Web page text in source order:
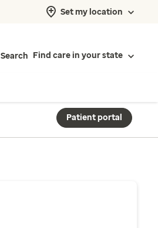
Set my location
Search Find care in your state
Patient portal